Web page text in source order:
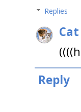
Replies
Reply